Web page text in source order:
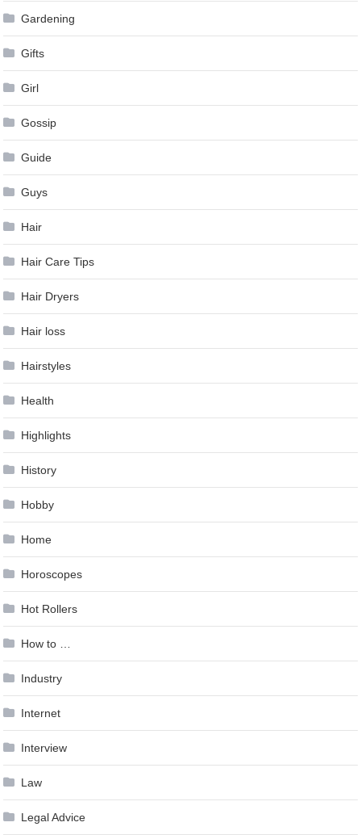
Gardening
Gifts
Girl
Gossip
Guide
Guys
Hair
Hair Care Tips
Hair Dryers
Hair loss
Hairstyles
Health
Highlights
History
Hobby
Home
Horoscopes
Hot Rollers
How to …
Industry
Internet
Interview
Law
Legal Advice